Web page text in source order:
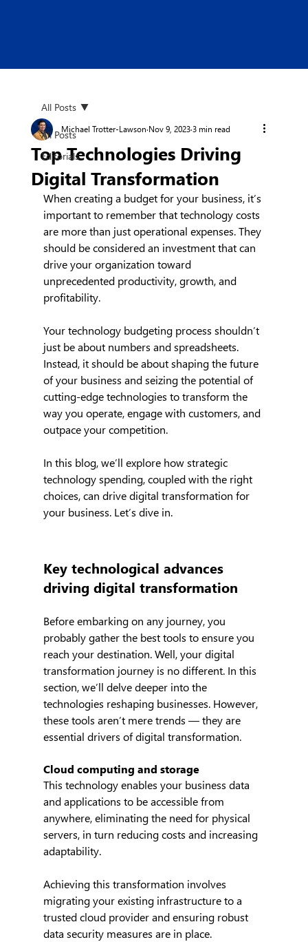
All Posts
Editorials
All Posts
Top Technologies Driving
Digital Transformation
Michael Trotter-Lawson Nov 9, 2023 3 min read
When creating a budget for your business, it’s
important to remember that technology costs
are more than just operational expenses. They
should be considered an investment that can
drive your organization toward
unprecedented productivity, growth, and
profitability.
Your technology budgeting process shouldn’t
just be about numbers and spreadsheets.
Instead, it should be about shaping the future
of your business and seizing the potential of
cutting-edge technologies to transform the
way you operate, engage with customers, and
outpace your competition.
In this blog, we’ll explore how strategic
technology spending, coupled with the right
choices, can drive digital transformation for
your business. Let’s dive in.
Key technological advances
driving digital transformation
Before embarking on any journey, you
probably gather the best tools to ensure you
reach your destination. Well, your digital
transformation journey is no different. In this
section, we’ll delve deeper into the
technologies reshaping businesses. However,
these tools aren’t mere trends — they are
essential drivers of digital transformation.
Cloud computing and storage
This technology enables your business data
and applications to be accessible from
anywhere, eliminating the need for physical
servers, in turn reducing costs and increasing
adaptability.
Achieving this transformation involves
migrating your existing infrastructure to a
trusted cloud provider and ensuring robust
data security measures are in place.